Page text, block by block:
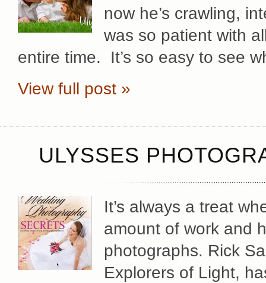
now he’s crawling,
was so patient with
entire time. It’s so easy to see
View full post »
ULYSSES
It’s always a treat
amount of work and
photographs. Rick
Explorers of Light,